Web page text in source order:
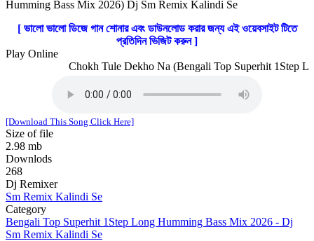
[ ভালো ভালো ডিজে গান শোনার এবং ডাউনলোড করার জন্য এই ওয়েবসাইট টিতে
প্রতিদিন ভিজিট করুন ]
Play Online
Chokh Tule Dekho Na (Bengali Top Superhit 1Step
[Download This Song Click Here]
Size of file
2.98 mb
Downlods
268
Dj Remixer
Sm Remix Kalindi Se
Category
Bengali Top Superhit 1Step Long Humming Bass Mix 2026 - Dj
Sm Remix Kalindi Se